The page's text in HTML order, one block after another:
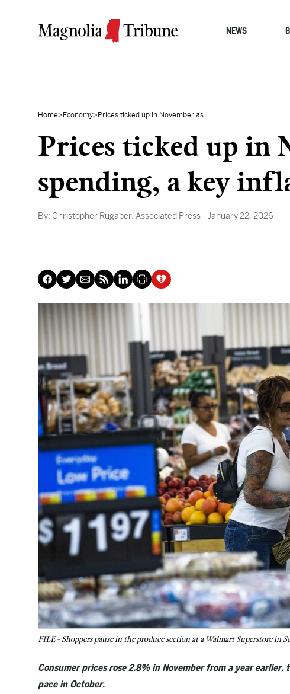
NEWS
Home> Economy> Prices ticked up in November as...
Prices ticked up in
spending, a key
By: Christopher Rugaber, Associated Press - January 22, 2026
FILE - Shoppers pause in the produce section at a Walmart Superstore
Consumer prices rose 2.8% in November from a year
pace in October.